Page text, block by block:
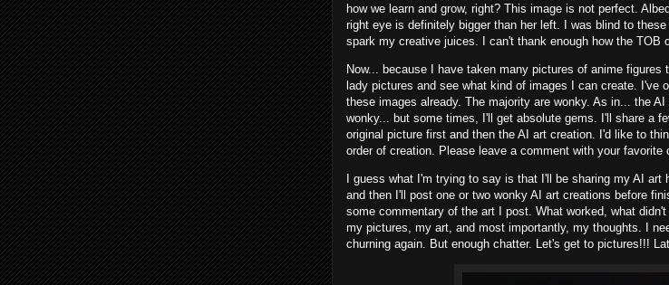
how we learn and grow, right? This image is not perfect.
right eye is definitely bigger than her left. I was blind to
spark my creative juices. I can't thank enough how the TOB
Now... because I have taken many pictures of anime
lady pictures and see what kind of images I can create. I've
these images already. The majority are wonky. As in... the
wonky... but some times, I'll get absolute gems. I'll share a
original picture first and then the AI art creation. I'd like to
order of creation. Please leave a comment with your favorite
I guess what I'm trying to say is that I'll be sharing my AI
and then I'll post one or two wonky AI art creations before
some commentary of the art I post. What worked, what
my pictures, my art, and most importantly, my thoughts. I
churning again. But enough chatter. Let's get to pictures!!!